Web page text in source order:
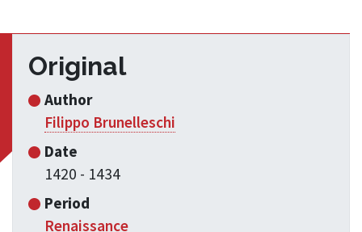
Original
Author
Filippo Brunelleschi
Date
1420 - 1434
Period
Renaissance